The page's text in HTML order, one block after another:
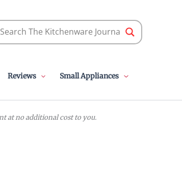
Reviews
Small Appliances
at no additional cost to you.